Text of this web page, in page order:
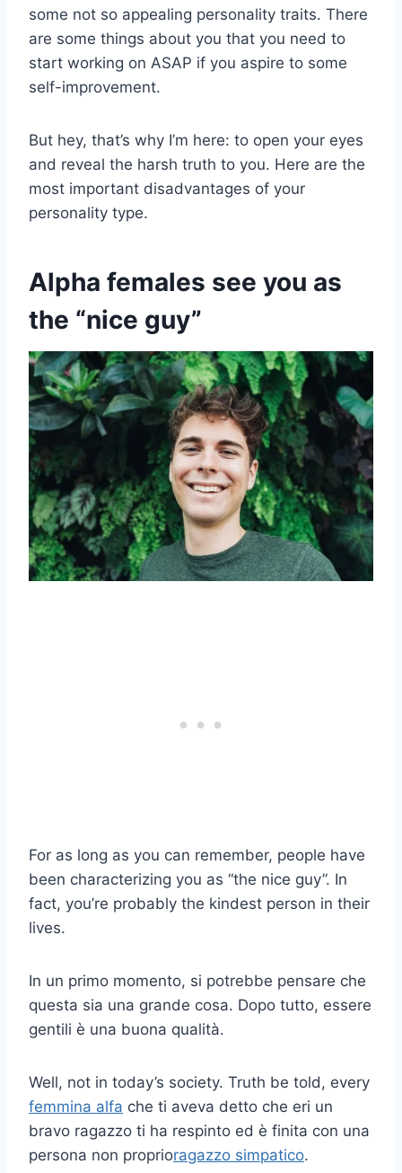
some not so appealing personality traits. There
are some things about you that you need to
start working on ASAP if you aspire to some
self-improvement.
But hey, that’s why I’m here: to open your eyes
and reveal the harsh truth to you. Here are the
most important disadvantages of your
personality type.
Alpha females see you as
the “nice guy”
For as long as you can remember, people have
been characterizing you as “the nice guy”. In
fact, you’re probably the kindest person in their
lives.
In un primo momento, si potrebbe pensare che
questa sia una grande cosa. Dopo tutto, essere
gentili è una buona qualità.
Well, not in today’s society. Truth be told, every
femmina alfa che ti aveva detto che eri un
bravo ragazzo ti ha respinto ed è finita con una
persona non proprioragazzo simpatico.